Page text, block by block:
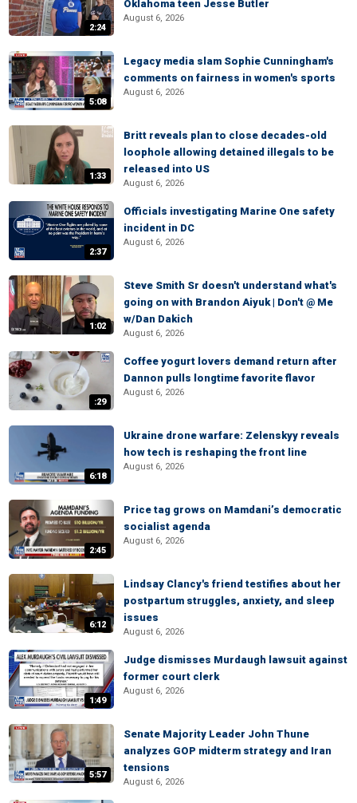
2:24
Oklahoma teen Jesse Butler
August 6, 2026
5:08
Legacy media slam Sophie Cunningham's
comments on fairness in women's sports
August 6, 2026
1:33
Britt reveals plan to close decades-old
loophole allowing detained illegals to be
released into US
August 6, 2026
2:37
Officials investigating Marine One safety
incident in DC
August 6, 2026
1:02
Steve Smith Sr doesn't understand what's
going on with Brandon Aiyuk | Don't @ Me
w/Dan Dakich
August 6, 2026
:29
Coffee yogurt lovers demand return after
Dannon pulls longtime favorite flavor
August 6, 2026
6:18
Ukraine drone warfare: Zelenskyy reveals
how tech is reshaping the front line
August 6, 2026
2:45
Price tag grows on Mamdani’s democratic
socialist agenda
August 6, 2026
6:12
Lindsay Clancy's friend testifies about her
postpartum struggles, anxiety, and sleep
issues
August 6, 2026
1:49
Judge dismisses Murdaugh lawsuit against
former court clerk
August 6, 2026
5:57
Senate Majority Leader John Thune
analyzes GOP midterm strategy and Iran
tensions
August 6, 2026